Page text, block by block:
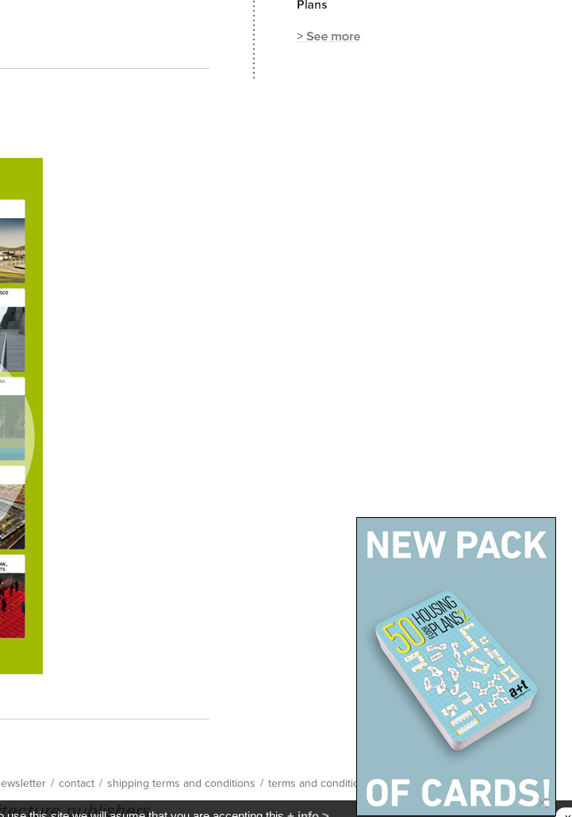
/ contact / shipping terms and conditions / terms and conditions / site map